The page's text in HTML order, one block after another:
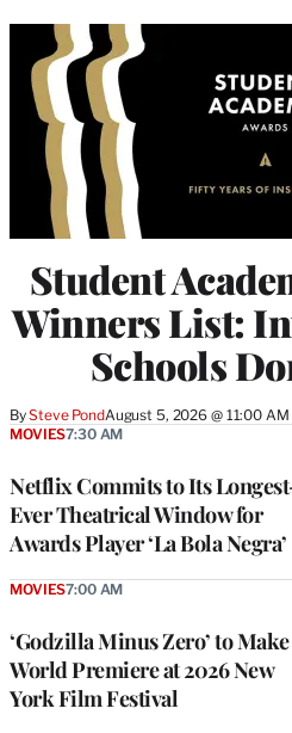
Student
Winners List:
Schools
BySteve PondAugust 5, 2026 @ 11:00 AM
Netflix Commits to Its
Ever Theatrical Window for
Awards Player ‘La Bola Negra’
MOVIES7:30 AM
‘Godzilla Minus Zero’ to Make
World Premiere at 2026 New
York Film Festival
MOVIES7:00 AM